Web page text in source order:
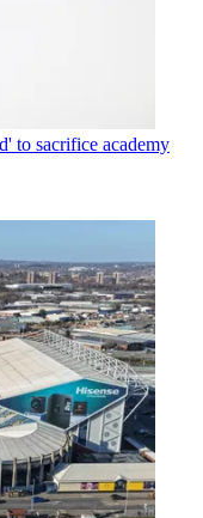
to sacrifice academy